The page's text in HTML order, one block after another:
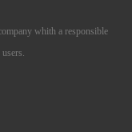
whith a responsible